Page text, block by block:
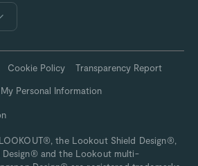
Cookie Policy Transparency Report
Personal Information
the Lookout Shield Design®,
Design® and the Lookout multi-